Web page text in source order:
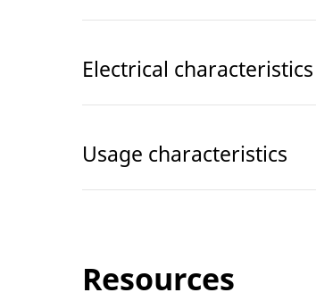
Electrical characteristics
Usage characteristics
Resources